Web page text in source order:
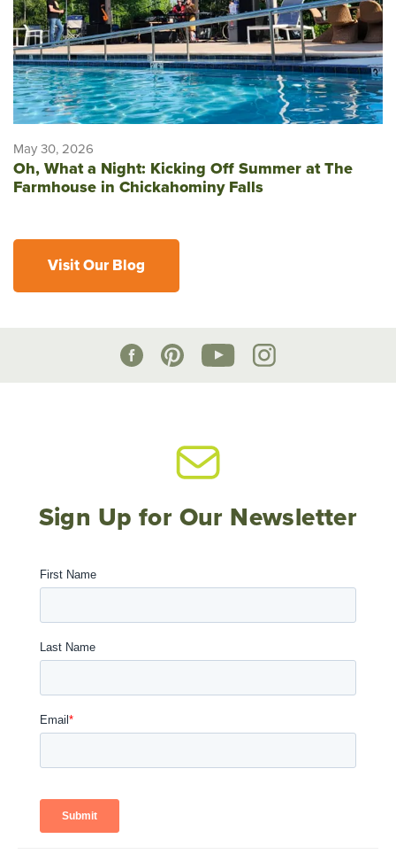
May 30, 2026
Oh, What a Night: Kicking Off Summer at The
Farmhouse in Chickahominy Falls
Visit Our Blog
Sign Up for Our Newsletter